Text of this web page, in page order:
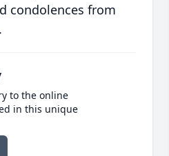
condolences from
to the online
in this unique